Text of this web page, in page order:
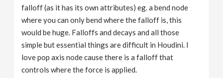
falloff (as it has its own attributes) eg. a bend node
where you can only bend where the falloff is, this
would be huge. Falloffs and decays and all those
simple but essential things are difficult in Houdini. I
love pop axis node cause there is a falloff that
controls where the force is applied.